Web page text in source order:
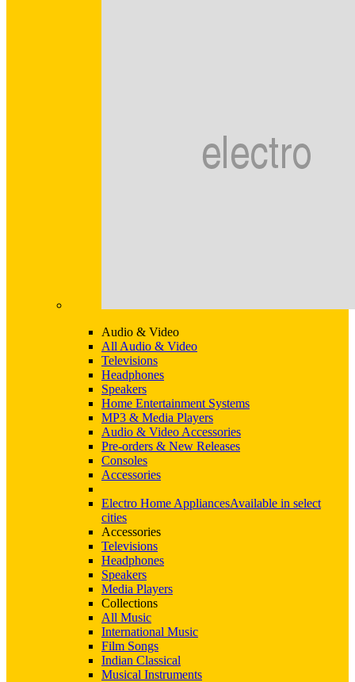
Audio & Video
All Audio & Video
Televisions
Headphones
Speakers
Home Entertainment Systems
MP3 & Media Players
Audio & Video Accessories
Pre-orders & New Releases
Consoles
Accessories
Electro Home AppliancesAvailable in select
cities
Accessories
Televisions
Headphones
Speakers
Media Players
Collections
All Music
International Music
Film Songs
Indian Classical
Musical Instruments